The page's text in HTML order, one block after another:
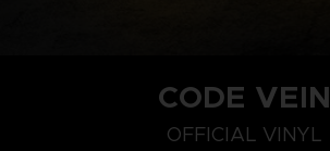
CODE VEIN
OFFICIAL VINYL